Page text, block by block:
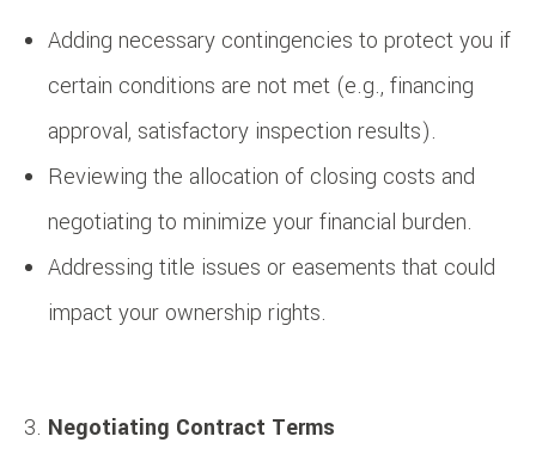
Adding necessary contingencies to protect you if
certain conditions are not met (e.g., financing
approval, satisfactory inspection results).
Reviewing the allocation of closing costs and
negotiating to minimize your financial burden.
Addressing title issues or easements that could
impact your ownership rights.
Negotiating Contract Terms